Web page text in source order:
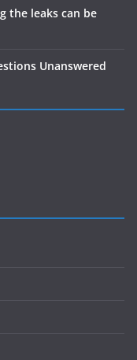
the leaks can be
Unanswered